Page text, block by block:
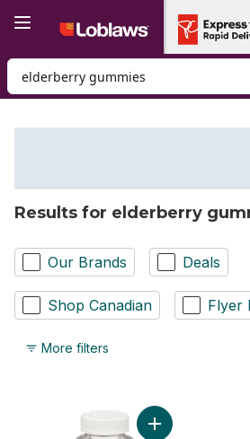
Search for Product
Results for elderberry
Our Brands Deals
Shop Canadian Flyer
More filters